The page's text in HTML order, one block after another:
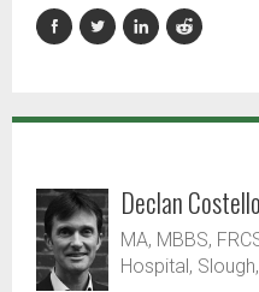
Declan Costello
MA, MBBS,
Hospital,